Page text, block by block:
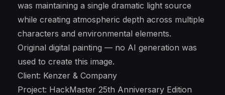
was maintaining a single dramatic light source
while creating atmospheric depth across multiple
characters and environmental elements.
Original digital painting — no AI generation was
used to create this image.
Client: Kenzer & Company
Project: HackMaster 25th Anniversary Edition